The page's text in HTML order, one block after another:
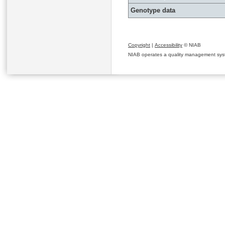
Genotype data
Copyright | Accessibility © NIAB
NIAB operates a quality management